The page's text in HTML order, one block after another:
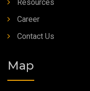
Resources
Career
Contact Us
Map